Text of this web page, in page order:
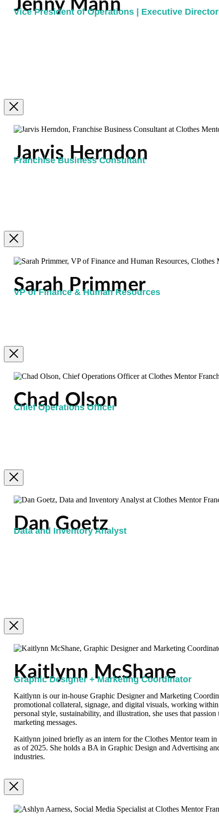
Jenny Mann
Vice President of Operations | Executive
Jarvis Herndon
Franchise Business Consultant
Sarah Primmer
VP of Finance & Human Resources
Chad Olson
Chief Operations Officer
Dan Goetz
Data and Inventory Analyst
Kaitlynn McShane
Graphic Designer + Marketing Coordinator
Kaitlynn is our in-house Graphic Designer and Marketing
promotional collateral, signage, and digital visuals, working
personal style, sustainability, and illustration, she uses that
marketing messages.
Kaitlynn joined briefly as an intern for the Clothes Mentor team
as of 2025. She holds a BA in Graphic Design and Advertising
industries.